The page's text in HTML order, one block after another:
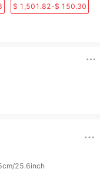
$ 1,501.82-$ 150.30
25.6inch